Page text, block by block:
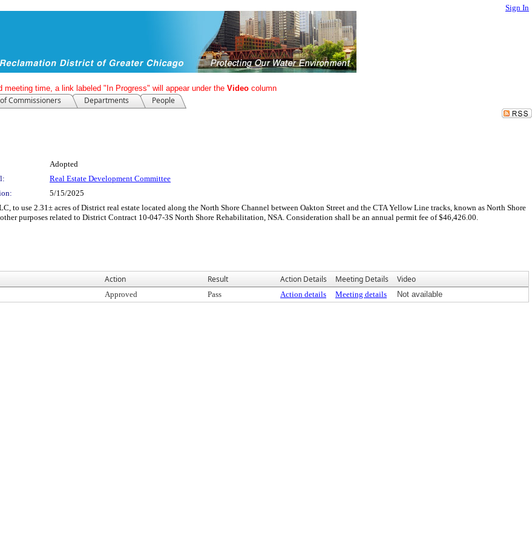
Sign In
time, a link labeled "In Progress" will appear under the Video column
Commissioners Departments People
Adopted
Real Estate Development Committee
5/15/2025
to use 2.31± acres of District real estate located along the North Shore Channel between Oakton Street and the CTA Yellow Line tracks, known as North Shore
purposes related to District Contract 10-047-3S North Shore Rehabilitation, NSA. Consideration shall be an annual permit fee of $46,426.00.
Action Result Action Details Meeting Details Video
Approved Pass Action details Meeting details Not available